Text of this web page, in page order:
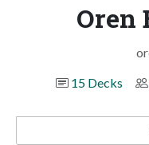
Oren
15 Decks